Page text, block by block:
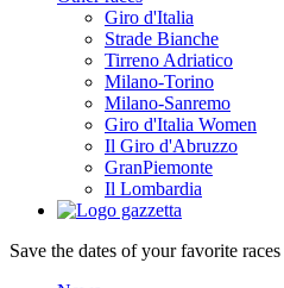
Giro d'Italia
Strade Bianche
Tirreno Adriatico
Milano-Torino
Milano-Sanremo
Giro d'Italia Women
Il Giro d'Abruzzo
GranPiemonte
Il Lombardia
Save the dates of your favorite races